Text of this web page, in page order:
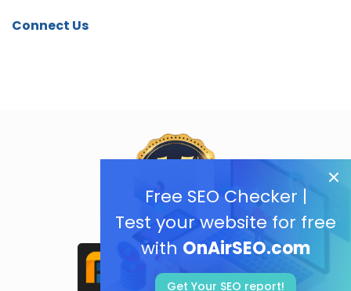
Free SEO Checker |
Test your website for free
with OnAirSEO.com
Get Your SEO report!
Connect Us